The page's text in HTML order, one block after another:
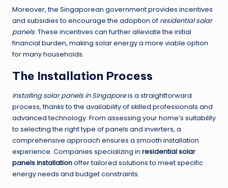
Moreover, the Singaporean government provides incentives
and subsidies to encourage the adoption of residential solar
panels. These incentives can further alleviate the initial
financial burden, making solar energy a more viable option
for many households.
The Installation Process
Installing solar panels in Singaporeis a straightforward
process, thanks to the availability of skilled professionals and
advanced technology. From assessing your home’s suitability
to selecting the right type of panels and inverters, a
comprehensive approach ensures a smooth installation
experience. Companies specializing in residential solar
panels installationoffer tailored solutions to meet specific
energy needs and budget constraints.